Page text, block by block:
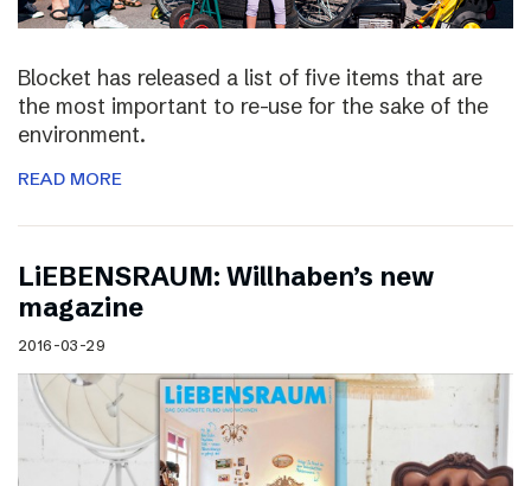
Blocket has released a list of five items that are
the most important to re-use for the sake of the
environment.
READ MORE
LiEBENSRAUM: Willhaben’s new
magazine
2016-03-29